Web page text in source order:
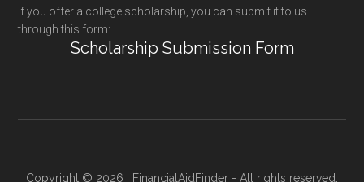
If you offer a college scholarship, you can submit it to us
through this form:
Scholarship Submission Form
Copyright © 2026 · FinancialAidFinder - All rights reserved.